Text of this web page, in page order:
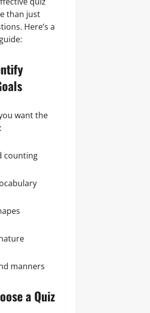
than just
Here’s a
want the
counting
manners
a Quiz